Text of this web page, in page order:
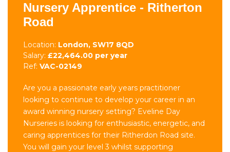
Nursery Apprentice - Ritherton
Road
Location: London, SW17 8QD
Salary: £22,464.00 per year
Ref: VAC-02149
Are you a passionate early years practitioner
looking to continue to develop your career in an
award winning nursery setting? Eveline Day
Nurseries is looking for enthusiastic, energetic, and
caring apprentices for their Ritherdon Road site.
You will gain your level 3 whilst supporting